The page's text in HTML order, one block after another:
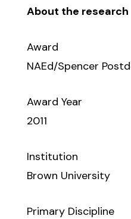
About the research
Award
NAEd/Spencer
Award Year
2011
Institution
Brown University
Primary Discipline